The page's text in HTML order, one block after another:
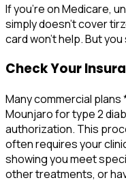
If you're on Medicare,
simply doesn't cover
card won't help. But
Check Your
Many commercial
Mounjaro for type 2
authorization. This
often requires your
showing you meet
other treatments, or